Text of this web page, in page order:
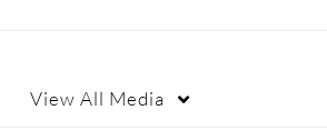
View All Media